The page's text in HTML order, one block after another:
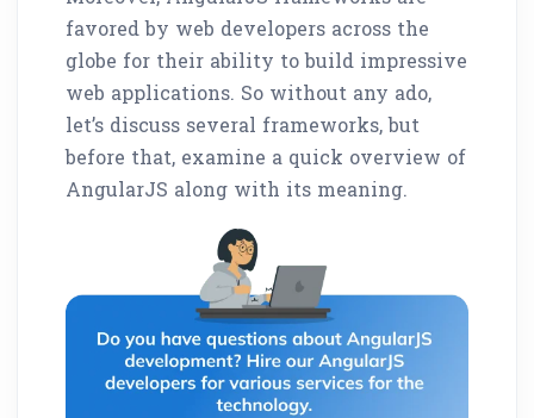
favored by web developers across the
globe for their ability to build impressive
web applications. So without any ado,
let’s discuss several frameworks, but
before that, examine a quick overview of
AngularJS along with its meaning.